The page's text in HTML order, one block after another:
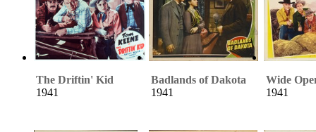
The Driftin' Kid
1941
Badlands of Dakota
1941
Wide
1941